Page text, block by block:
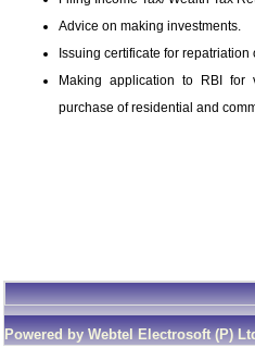
Advice on making investments.
Issuing certificate for
Making application to RBI for
purchase of residential and
Powered by Webtel Electrosoft (P)